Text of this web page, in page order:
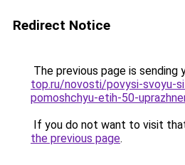
Redirect Notice
The previous page is sending
top.ru/novosti/povysi-svoyu-
pomoshchyu-etih-50-
If you do not want to visit
the previous page.